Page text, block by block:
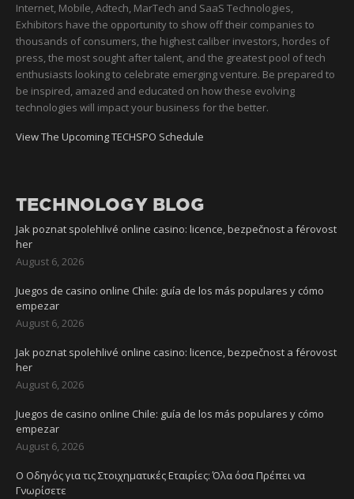
Internet, Mobile, Adtech, MarTech and SaaS Technologies,
Exhibitors have the opportunity to show off their companies to
thousands of consumers, the highest caliber investors, hordes of
press, the most sought after talent, and the greatest pool of tech
enthusiasts looking to celebrate emerging venture. Be prepared to
be inspired, amazed and educated on how these evolving
technologies will impact your business for the better.
View The Upcoming TECHSPO Schedule
TECHNOLOGY BLOG
Jak poznat spolehlivé online casino: licence, bezpečnost a férovost
her
August 6, 2026
Juegos de casino online Chile: guía de los más populares y cómo
empezar
August 6, 2026
Jak poznat spolehlivé online casino: licence, bezpečnost a férovost
her
August 6, 2026
Juegos de casino online Chile: guía de los más populares y cómo
empezar
August 6, 2026
Ο Οδηγός για τις Στοιχηματικές Εταιρίες: Όλα όσα Πρέπει να
Γνωρίσετε